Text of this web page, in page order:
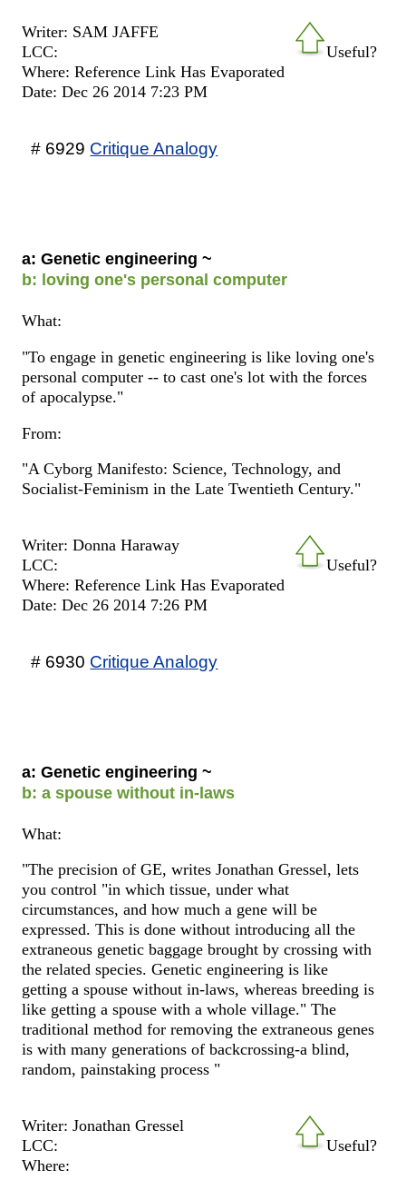
Useful?
Writer: SAM JAFFE
LCC:
Where: Reference Link Has Evaporated
Date: Dec 26 2014 7:23 PM
# 6929 Critique Analogy
a: Genetic engineering ~
b: loving one's personal computer
What:
"To engage in genetic engineering is like loving one's
personal computer -- to cast one's lot with the forces
of apocalypse."
From:
"A Cyborg Manifesto: Science, Technology, and
Socialist-Feminism in the Late Twentieth Century."
Useful?
Writer: Donna Haraway
LCC:
Where: Reference Link Has Evaporated
Date: Dec 26 2014 7:26 PM
# 6930 Critique Analogy
a: Genetic engineering ~
b: a spouse without in-laws
What:
"The precision of GE, writes Jonathan Gressel, lets
you control "in which tissue, under what
circumstances, and how much a gene will be
expressed. This is done without introducing all the
extraneous genetic baggage brought by crossing with
the related species. Genetic engineering is like
getting a spouse without in-laws, whereas breeding is
like getting a spouse with a whole village." The
traditional method for removing the extraneous genes
is with many generations of backcrossing-a blind,
random, painstaking process "
Useful?
Writer: Jonathan Gressel
LCC:
Where: